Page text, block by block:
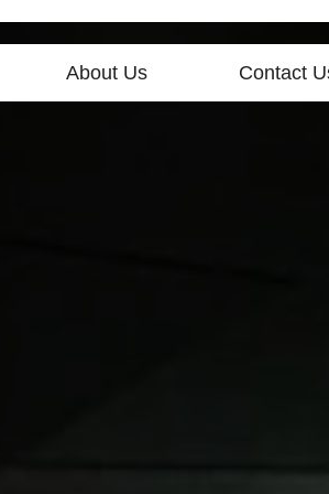
About Us Contact